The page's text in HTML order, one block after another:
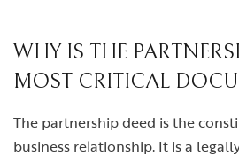
WHY IS THE
MOST CRITICAL
The partnership deed is the
business relationship. It is a